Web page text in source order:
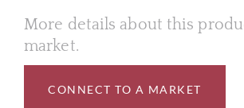
More details about this
market.
CONNECT TO A MARKET